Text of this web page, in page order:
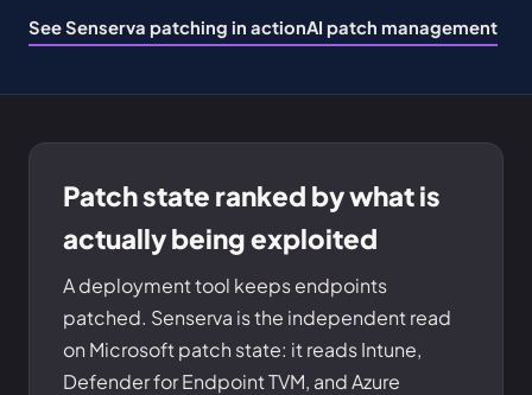
See Senserva patching in actionAI patch management
Patch state ranked by what is
actually being exploited
A deployment tool keeps endpoints
patched. Senserva is the independent read
on Microsoft patch state: it reads Intune,
Defender for Endpoint TVM, and Azure